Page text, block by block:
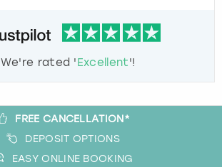
We're rated 'Excellent'!
FREE CANCELLATION*
DEPOSIT OPTIONS
EASY ONLINE BOOKING